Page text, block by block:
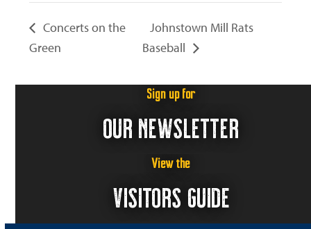
Concerts on the
Green
Johnstown Mill Rats
Baseball
Sign up for
OUR NEWSLETTER
View the
VISITORS GUIDE